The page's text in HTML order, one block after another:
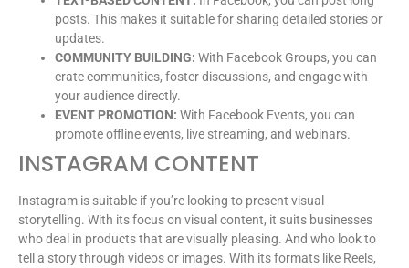
posts. This makes it suitable for sharing detailed stories or
updates.
COMMUNITY BUILDING: With Facebook Groups, you can
crate communities, foster discussions, and engage with
your audience directly.
EVENT PROMOTION: With Facebook Events, you can
promote offline events, live streaming, and webinars.
INSTAGRAM CONTENT
Instagram is suitable if you’re looking to present visual
storytelling. With its focus on visual content, it suits businesses
who deal in products that are visually pleasing. And who look to
tell a story through videos or images. With its formats like Reels,